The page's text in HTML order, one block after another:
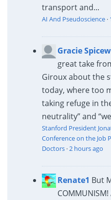
transport and...
AI And Pseudoscience·
Gracie
great take
Giroux about the
today, where too
taking refuge in
neutrality” and
Stanford President
Conference on the Job
Doctors·2 hours ago
Renate1 But
COMMUNISM!